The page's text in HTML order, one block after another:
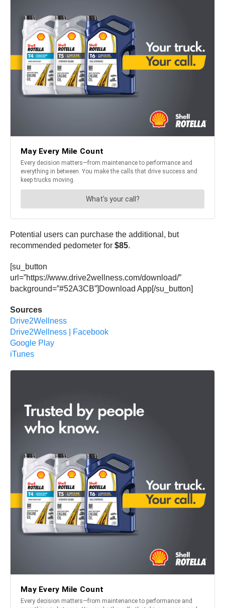
Potential users can purchase the additional, but
recommended pedometer for $85.
[su_button
url=”https://www.drive2wellness.com/download/”
background=”#52A3CB”]Download App[/su_button]
Sources
Drive2Wellness
Drive2Wellness | Facebook
Google Play
iTunes